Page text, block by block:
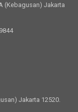
(Kebagusan) Jakarta
Jakarta 12520.